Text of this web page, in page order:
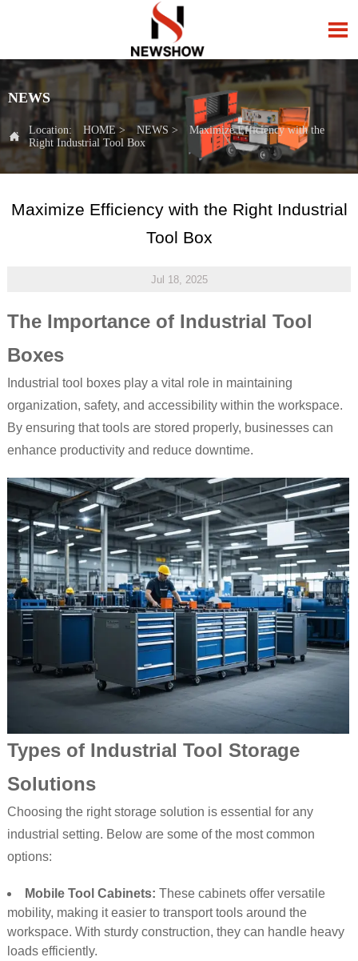

NEWS
 Location: HOME> NEWS >
Maximize Efficiency with the
Right Industrial Tool Box
Maximize Efficiency with the Right Industrial
Tool Box
Jul 18, 2025
The Importance of Industrial Tool
Boxes
Industrial tool boxes play a vital role in maintaining
organization, safety, and accessibility within the workspace.
By ensuring that tools are stored properly, businesses can
enhance productivity and reduce downtime.
Types of Industrial Tool Storage
Solutions
Choosing the right storage solution is essential for any
industrial setting. Below are some of the most common
options:
Mobile Tool Cabinets: These cabinets offer versatile
mobility, making it easier to transport tools around the
workspace. With sturdy construction, they can handle heavy
loads efficiently.